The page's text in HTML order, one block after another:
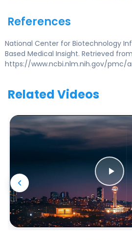
References
National Center for Biotechnology
Based Medical Insight. Retrieved from
https://www.ncbi.nlm.nih.gov/pmc/
Related Videos